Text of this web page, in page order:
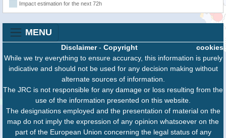
Impact estimation for the next 72h
MENU
cookies
Disclaimer- Copyright
While we try everything to ensure accuracy, this information is purely
indicative and should not be used for any decision making without
alternate sources of information.
The JRC is not responsible for any damage or loss resulting from the
use of the information presented on this website.
The designations employed and the presentation of material on the
map do not imply the expression of any opinion whatsoever on the
part of the European Union concerning the legal status of any